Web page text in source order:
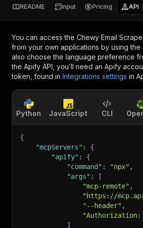
README Input Pricing API
You can access the Chewy Email
from your own applications by using the
also choose the language preference
the Apify API, you’ll need an Apify
token, found in Integrations settings in
Python JavaScript CLI
{
"mcpServers" :
{
"apify" :
{
"command" : "npx" ,
"args" :
[
"mcp-remote" ,
"https://
"--header" ,
"Authorization:
]